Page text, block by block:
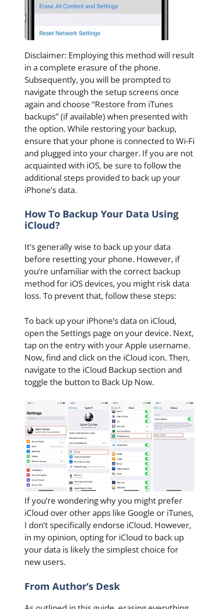
Disclaimer: Employing this method will result
in a complete erasure of the phone.
Subsequently, you will be prompted to
navigate through the setup screens once
again and choose “Restore from iTunes
backups” (if available) when presented with
the option. While restoring your backup,
ensure that your phone is connected to Wi-Fi
and plugged into your charger. If you are not
acquainted with iOS, be sure to follow the
additional steps provided to back up your
iPhone’s data.
How To Backup Your Data Using
iCloud?
It’s generally wise to back up your data
before resetting your phone. However, if
you’re unfamiliar with the correct backup
method for iOS devices, you might risk data
loss. To prevent that, follow these steps:
To back up your iPhone’s data on iCloud,
open the Settings page on your device. Next,
tap on the entry with your Apple username.
Now, find and click on the iCloud icon. Then,
navigate to the iCloud Backup section and
toggle the button to Back Up Now.
If you’re wondering why you might prefer
iCloud over other apps like Google or iTunes,
I don’t specifically endorse iCloud. However,
in my opinion, opting for iCloud to back up
your data is likely the simplest choice for
new users.
From Author’s Desk